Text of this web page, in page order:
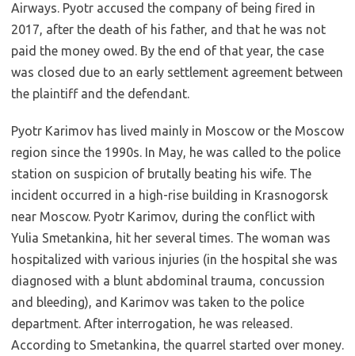
Airways. Pyotr accused the company of being fired in
2017, after the death of his father, and that he was not
paid the money owed. By the end of that year, the case
was closed due to an early settlement agreement between
the plaintiff and the defendant.
Pyotr Karimov has lived mainly in Moscow or the Moscow
region since the 1990s. In May, he was called to the police
station on suspicion of brutally beating his wife. The
incident occurred in a high-rise building in Krasnogorsk
near Moscow. Pyotr Karimov, during the conflict with
Yulia Smetankina, hit her several times. The woman was
hospitalized with various injuries (in the hospital she was
diagnosed with a blunt abdominal trauma, concussion
and bleeding), and Karimov was taken to the police
department. After interrogation, he was released.
According to Smetankina, the quarrel started over money.